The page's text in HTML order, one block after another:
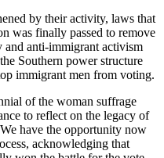
by their activity, laws that
was finally passed to remove
and anti-immigrant activism
Southern power structure
immigrant men from voting.
of the woman suffrage
to reflect on the legacy of
have the opportunity now
acknowledging that